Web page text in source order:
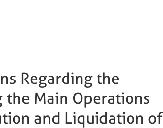
Regarding the
the Main Operations
and Liquidation of